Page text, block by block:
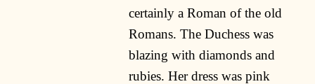
certainly a Roman of the old
Romans. The Duchess was
blazing with diamonds and
rubies. Her dress was pink